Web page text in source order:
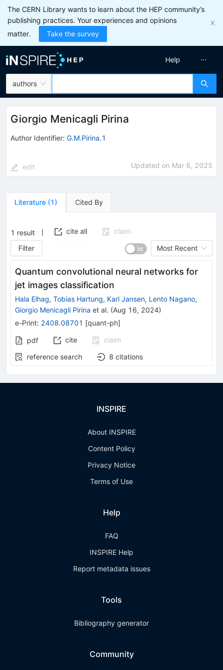
The CERN Library wants to learn about the HEP community’s
publishing practices. Your experiences and opinions
matter.
Take the survey
authors
Help
Giorgio Menicagli Pirina
Author Identifier: G.M.Pirina.1
edit Updated on Mar 6, 2025
Literature (1) Cited By
1 result cite all
claim
Filter
Most Recent
Quantum convolutional neural networks for
jet images classification
Hala Elhag, Tobias Hartung, Karl Jansen, Lento Nagano,
Giorgio Menicagli Pirina et al. (Aug 16, 2024)
e-Print: 2408.08701 [quant-ph]
pdf cite
claim
reference search
8 citations
INSPIRE
About INSPIRE
Content Policy
Privacy Notice
Terms of Use
Help
FAQ
INSPIRE Help
Report metadata issues
Tools
Bibliography generator
Community